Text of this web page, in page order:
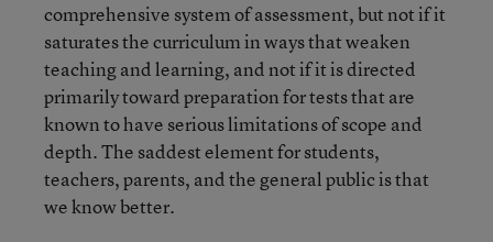
comprehensive system of assessment, but not if it
saturates the curriculum in ways that weaken
teaching and learning, and not if it is directed
primarily toward preparation for tests that are
known to have serious limitations of scope and
depth. The saddest element for students,
teachers, parents, and the general public is that
we know better.